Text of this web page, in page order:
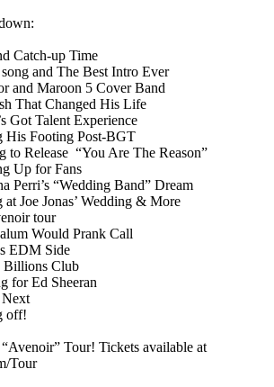
Catch-up Time
and The Best Intro Ever
and Maroon 5 Cover Band
That Changed His Life
Got Talent Experience
His Footing Post-BGT
to Release “You Are The Reason”
Up for Fans
Perri’s “Wedding Band” Dream
Joe Jonas’ Wedding & More
tour
Would Prank Call
EDM Side
Billions Club
for Ed Sheeran
Next
off!
“Avenoir” Tour! Tickets available at
Tour